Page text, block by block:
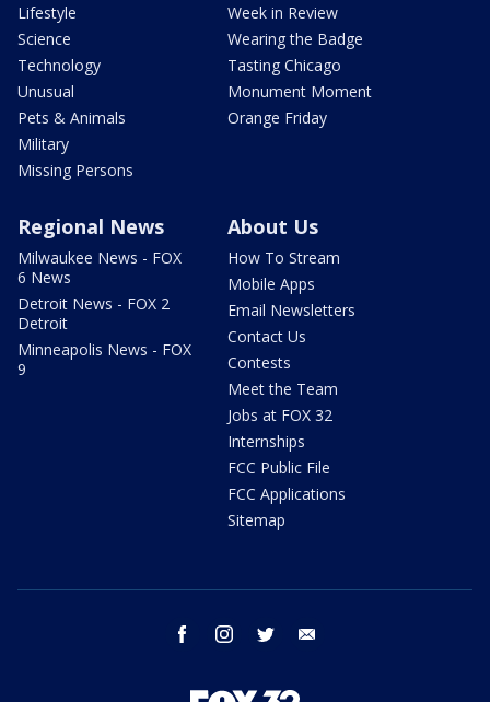
Lifestyle
Science
Technology
Unusual
Pets & Animals
Military
Missing Persons
Week in Review
Wearing the Badge
Tasting Chicago
Monument Moment
Orange Friday
Regional News
Milwaukee News - FOX
6 News
Detroit News - FOX 2
Detroit
Minneapolis News - FOX
9
About Us
How To Stream
Mobile Apps
Email Newsletters
Contact Us
Contests
Meet the Team
Jobs at FOX 32
Internships
FCC Public File
FCC Applications
Sitemap
facebook instagram twitter